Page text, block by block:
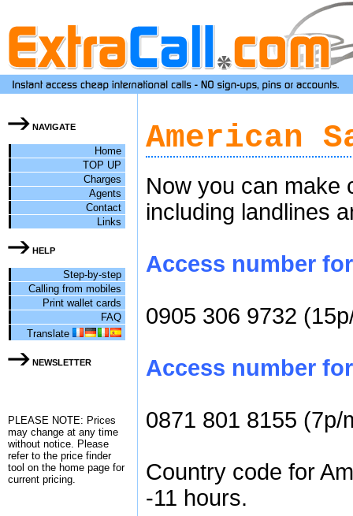
NAVIGATE
Home
TOP UP
Charges
Agents
Contact
Links
HELP
Step-by-step
Calling from mobiles
Print wallet cards
FAQ
Translate
NEWSLETTER
PLEASE NOTE: Prices
may change at any time
without notice. Please
refer to the price finder
tool on the home page for
current pricing.
American
Now you can make
including landlines
Access number
0905 306 9732
Access number
0871 801 8155 (7p/
Country code for
-11 hours.